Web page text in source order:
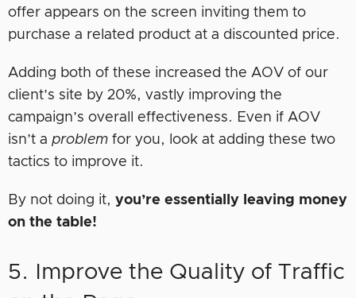
offer appears on the screen inviting them to
purchase a related product at a discounted price.
Adding both of these increased the AOV of our
client’s site by 20%, vastly improving the
campaign’s overall effectiveness. Even if AOV
isn’t a problem for you, look at adding these two
tactics to improve it.
By not doing it, you’re essentially leaving money
on the table!
5. Improve the Quality of Traffic